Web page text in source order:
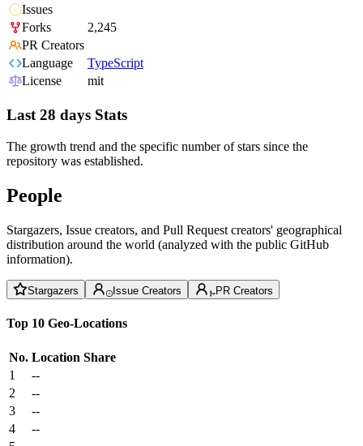
Issues
Forks
2,245
PR Creators
Language
TypeScript
License
mit
Last 28 days Stats
The growth trend and the specific number of stars since the
repository was established.
People
Stargazers, Issue creators, and Pull Request creators' geographical
distribution around the world (analyzed with the public GitHub
information).
Stargazers Issue Creators PR Creators
Top 10 Geo-Locations
No. Location Share
1
--
2
--
3
--
4
--